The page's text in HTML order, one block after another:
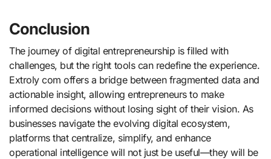
Conclusion
The journey of digital entrepreneurship is filled with
challenges, but the right tools can redefine the experience.
Extroly com offers a bridge between fragmented data and
actionable insight, allowing entrepreneurs to make
informed decisions without losing sight of their vision. As
businesses navigate the evolving digital ecosystem,
platforms that centralize, simplify, and enhance
operational intelligence will not just be useful—they will be